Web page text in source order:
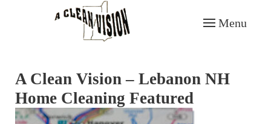
Skip to main content
Menu
A Clean Vision – Lebanon NH
Home Cleaning Featured